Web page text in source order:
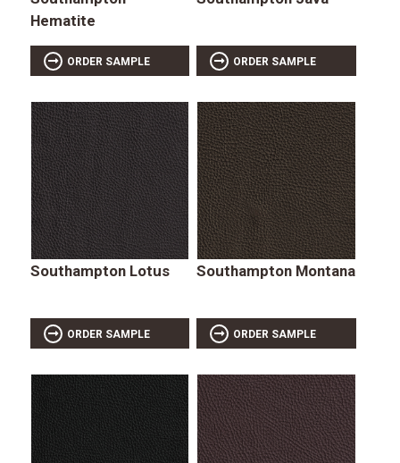
Hematite
ORDER SAMPLE ORDER SAMPLE
Southampton Lotus
ORDER SAMPLE
Southampton Montana
ORDER SAMPLE